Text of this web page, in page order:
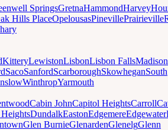
SpringsGretnaHammondHarvey
Hills PlaceOpelousasPinevillePrairieville
KitteryLewistonLisbonLisbon FallsMadison
SacoSanfordScarboroughSkowheganSouth
WinthropYarmouth
Cabin JohnCapitol HeightsCarroll
DundalkEastonEdgemereEdgewater
Glen BurnieGlenardenGlenelgGlenn